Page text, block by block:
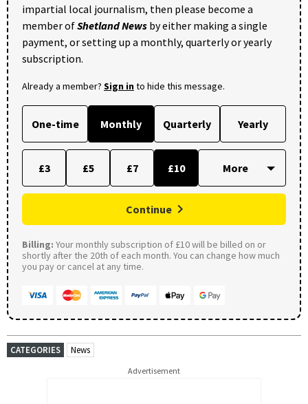
impartial local journalism, then please become a
member ofShetland News by either making a single
payment, or setting up a monthly, quarterly or yearly
subscription.
Already a member? Sign into hide this message.
One-time Monthly Quarterly Yearly
£3 £5 £7 £10
Continue
Billing: Your monthly subscription of £10 will be billed on or
shortly after the 20th of each month. You can change how much
you pay or cancel at any time.
CATEGORIES News
Advertisement